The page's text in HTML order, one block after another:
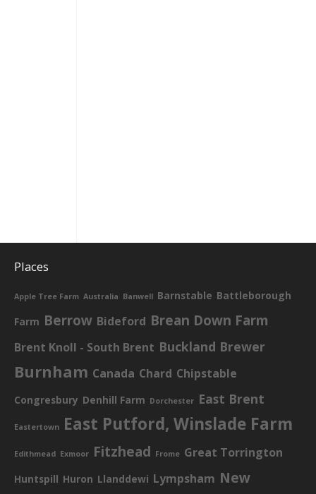
Places
Apple Tree Farm Australia Banwell Barnstable Battleborough
Farm Berrow Bideford Brean Down Farm
Brent Knoll - South Brent Buckland Brewer
Burnham Canada Chard Chipstable
Congresbury Denhill Farm Dorchester East Brent
Eastertown East Putford, Winslade Farm
Edithmead Exmoor Fitzhead Frome Great Torrington
Huntspill Huron Llanddewi Lympsham New